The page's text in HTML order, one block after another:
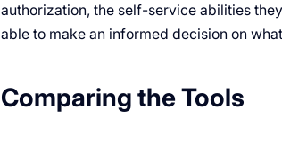
authorization, the self-service abilities
able to make an informed decision on
Comparing the Tools